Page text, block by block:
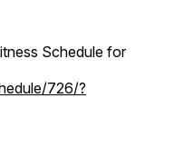
Schedule for
726/?